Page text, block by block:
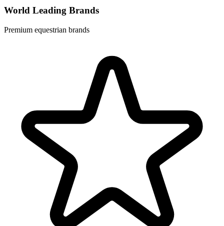
World Leading Brands
Premium equestrian brands